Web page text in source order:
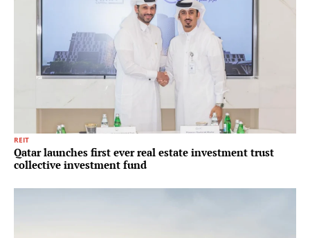
REIT
Qatar launches first ever real estate investment trust
collective investment fund